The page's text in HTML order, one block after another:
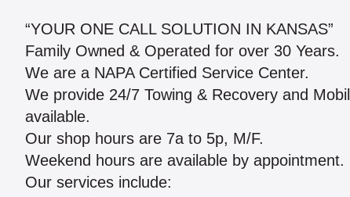
“YOUR ONE CALL SOLUTION IN KANSAS”
Family Owned & Operated for over 30 Years.
We are a NAPA Certified Service Center.
We provide 24/7 Towing & Recovery and
available.
Our shop hours are 7a to 5p, M/F.
Weekend hours are available by appointment.
Our services include: